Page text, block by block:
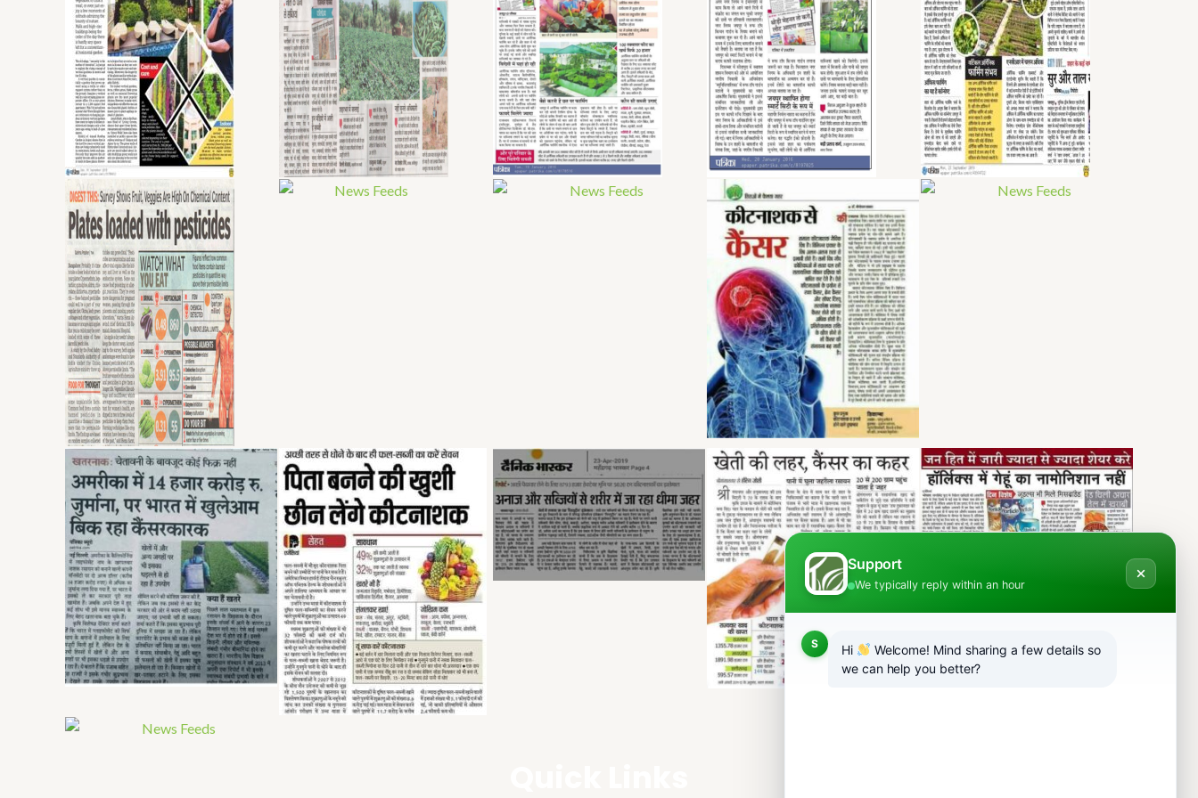
Support
We typically reply within an hour
S Hi
Welcome! Mind sharing a few details so
we can help you better?